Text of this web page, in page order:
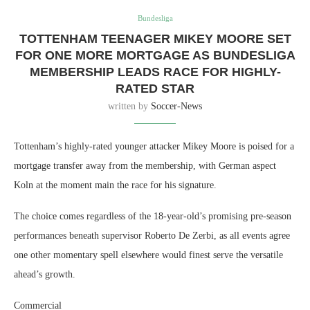
Bundesliga
TOTTENHAM TEENAGER MIKEY MOORE SET
FOR ONE MORE MORTGAGE AS BUNDESLIGA
MEMBERSHIP LEADS RACE FOR HIGHLY-
RATED STAR
written by Soccer-News
Tottenham’s highly-rated younger attacker Mikey Moore is poised for a
mortgage transfer away from the membership, with German aspect
Koln at the moment main the race for his signature.
The choice comes regardless of the 18-year-old’s promising pre-season
performances beneath supervisor Roberto De Zerbi, as all events agree
one other momentary spell elsewhere would finest serve the versatile
ahead’s growth.
Commercial